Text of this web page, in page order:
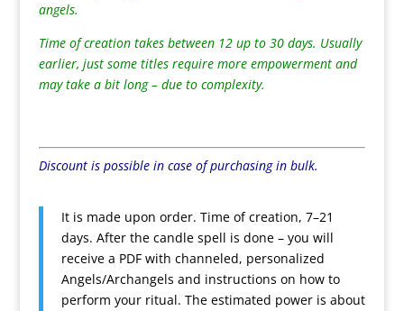
angels.
Time of creation takes between 12 up to 30 days. Usually
earlier, just some titles require more empowerment and
may take a bit long – due to complexity.
Discount is possible in case of purchasing in bulk.
It is made upon order. Time of creation, 7–21
days. After the candle spell is done – you will
receive a PDF with channeled, personalized
Angels/Archangels and instructions on how to
perform your ritual. The estimated power is about